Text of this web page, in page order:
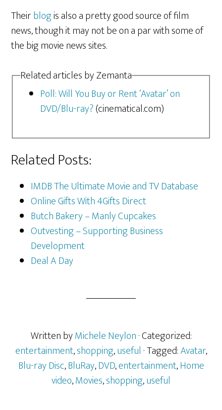
Theirblogis also a pretty good source of film
news, though it may not be on a par with some of
the big movie news sites.
Related articles by Zemanta
Poll: Will You Buy or Rent ‘Avatar’ on
DVD/Blu-ray?(cinematical.com)
Related Posts:
IMDB The Ultimate Movie and TV Database
Online Gifts With 4Gifts Direct
Butch Bakery – Manly Cupcakes
Outvesting – Supporting Business
Development
Deal A Day
Written byMichele Neylon· Categorized:
entertainment,shopping,useful · Tagged:Avatar,
Blu-ray Disc,BluRay,DVD,entertainment,Home
video,Movies,shopping,useful